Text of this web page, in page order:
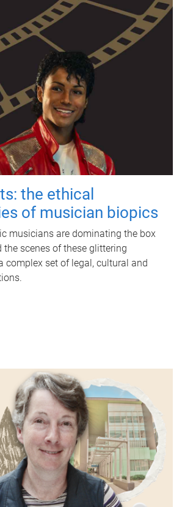
the ethical
of musician biopics
musicians are dominating the box
the scenes of these glittering
complex set of legal, cultural and